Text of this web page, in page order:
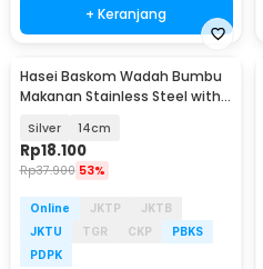
+ Keranjang
Hasei Baskom Wadah Bumbu
Makanan Stainless Steel with
Silver 14cm
Rp18.100
Rp37.900 53%
Online JKTP
JKTB
JKTU
TGR CKP
PBKS
PDPK